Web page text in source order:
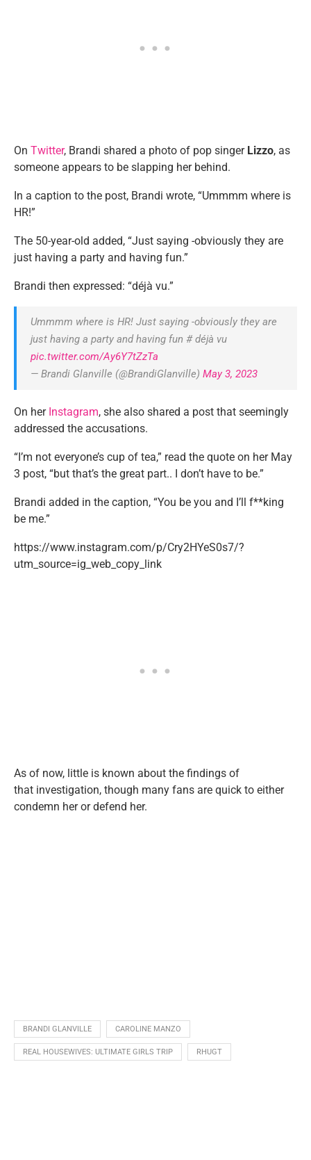
On Twitter, Brandi shared a photo of pop singer Lizzo, as
someone appears to be slapping her behind.
In a caption to the post, Brandi wrote, “Ummmm where is
HR!”
The 50-year-old added, “Just saying -obviously they are
just having a party and having fun.”
Brandi then expressed: “déjà vu.”
Ummmm where is HR! Just saying -obviously they are
just having a party and having fun # déjà vu
pic.twitter.com/Ay6Y7tZzTa
— Brandi Glanville (@BrandiGlanville) May 3, 2023
On her Instagram, she also shared a post that seemingly
addressed the accusations.
“I’m not everyone’s cup of tea,” read the quote on her May
3 post, “but that’s the great part.. I don’t have to be.”
Brandi added in the caption, “You be you and I’ll f**king
be me.”
https://www.instagram.com/p/Cry2HYeS0s7/?
utm_source=ig_web_copy_link
As of now, little is known about the findings of
that investigation, though many fans are quick to either
condemn her or defend her.
BRANDI GLANVILLE CAROLINE MANZO
REAL HOUSEWIVES: ULTIMATE GIRLS TRIP RHUGT